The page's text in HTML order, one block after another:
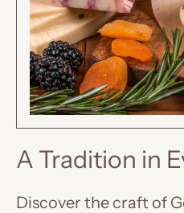
A Tradition in
Discover the craft of